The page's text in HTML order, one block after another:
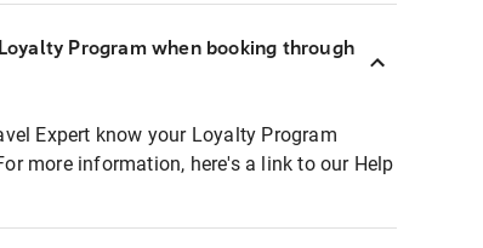
Program when booking through
Expert know your Loyalty Program
more information, here's a link to our Help